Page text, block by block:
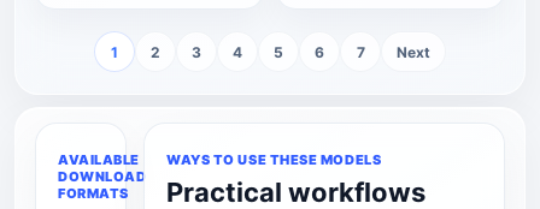
1 2 3 4 5 6 7 Next
AVAILABLE
DOWNLOAD
FORMATS
WAYS TO USE THESE MODELS
Practical workflows